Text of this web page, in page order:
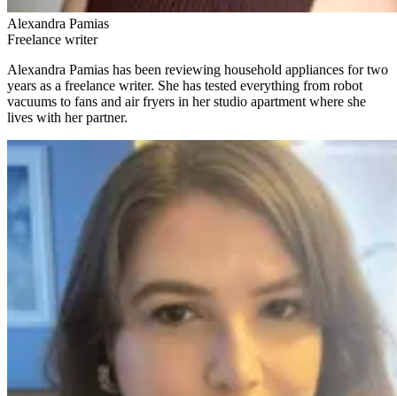
Alexandra Pamias
Freelance writer
Alexandra Pamias has been reviewing household appliances for two
years as a freelance writer. She has tested everything from robot
vacuums to fans and air fryers in her studio apartment where she
lives with her partner.